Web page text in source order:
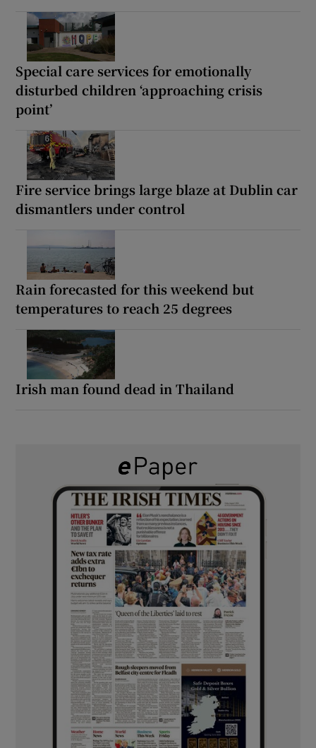
Special care services for emotionally
disturbed children ‘approaching crisis
point’
Fire service brings large blaze at Dublin car
dismantlers under control
Rain forecasted for this weekend but
temperatures to reach 25 degrees
Irish man found dead in Thailand